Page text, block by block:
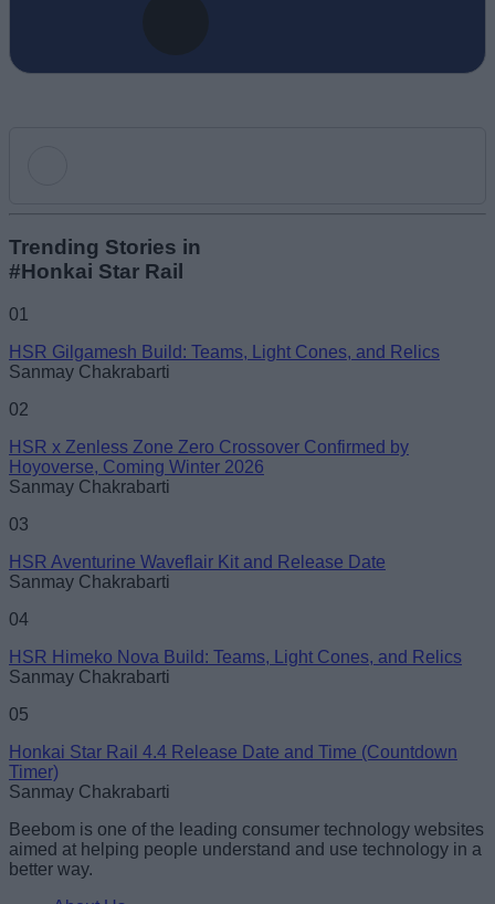
Email ID
Trending Stories in
#Honkai Star Rail
01
HSR Gilgamesh Build: Teams, Light Cones, and Relics
Sanmay Chakrabarti
02
HSR x Zenless Zone Zero Crossover Confirmed by
Hoyoverse, Coming Winter 2026
Sanmay Chakrabarti
03
HSR Aventurine Waveflair Kit and Release Date
Sanmay Chakrabarti
04
HSR Himeko Nova Build: Teams, Light Cones, and Relics
Sanmay Chakrabarti
05
Honkai Star Rail 4.4 Release Date and Time (Countdown
Timer)
Sanmay Chakrabarti
Beebom is one of the leading consumer technology websites
aimed at helping people understand and use technology in a
better way.